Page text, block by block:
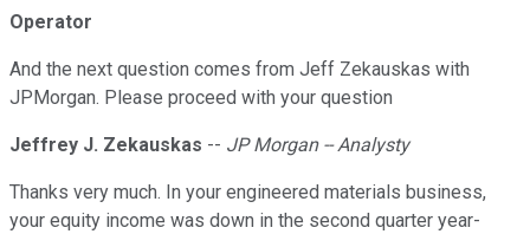
Operator
And the next question comes from Jeff Zekauskas with
JPMorgan. Please proceed with your question
Jeffrey J. Zekauskas -- JP Morgan -- Analysty
Thanks very much. In your engineered materials business,
your equity income was down in the second quarter year-